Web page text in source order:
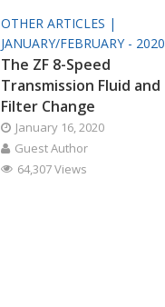
OTHER ARTICLES |
JANUARY/FEBRUARY - 2020
The ZF 8-Speed
Transmission Fluid and
Filter Change
January 16, 2020
Guest Author
64,307 Views